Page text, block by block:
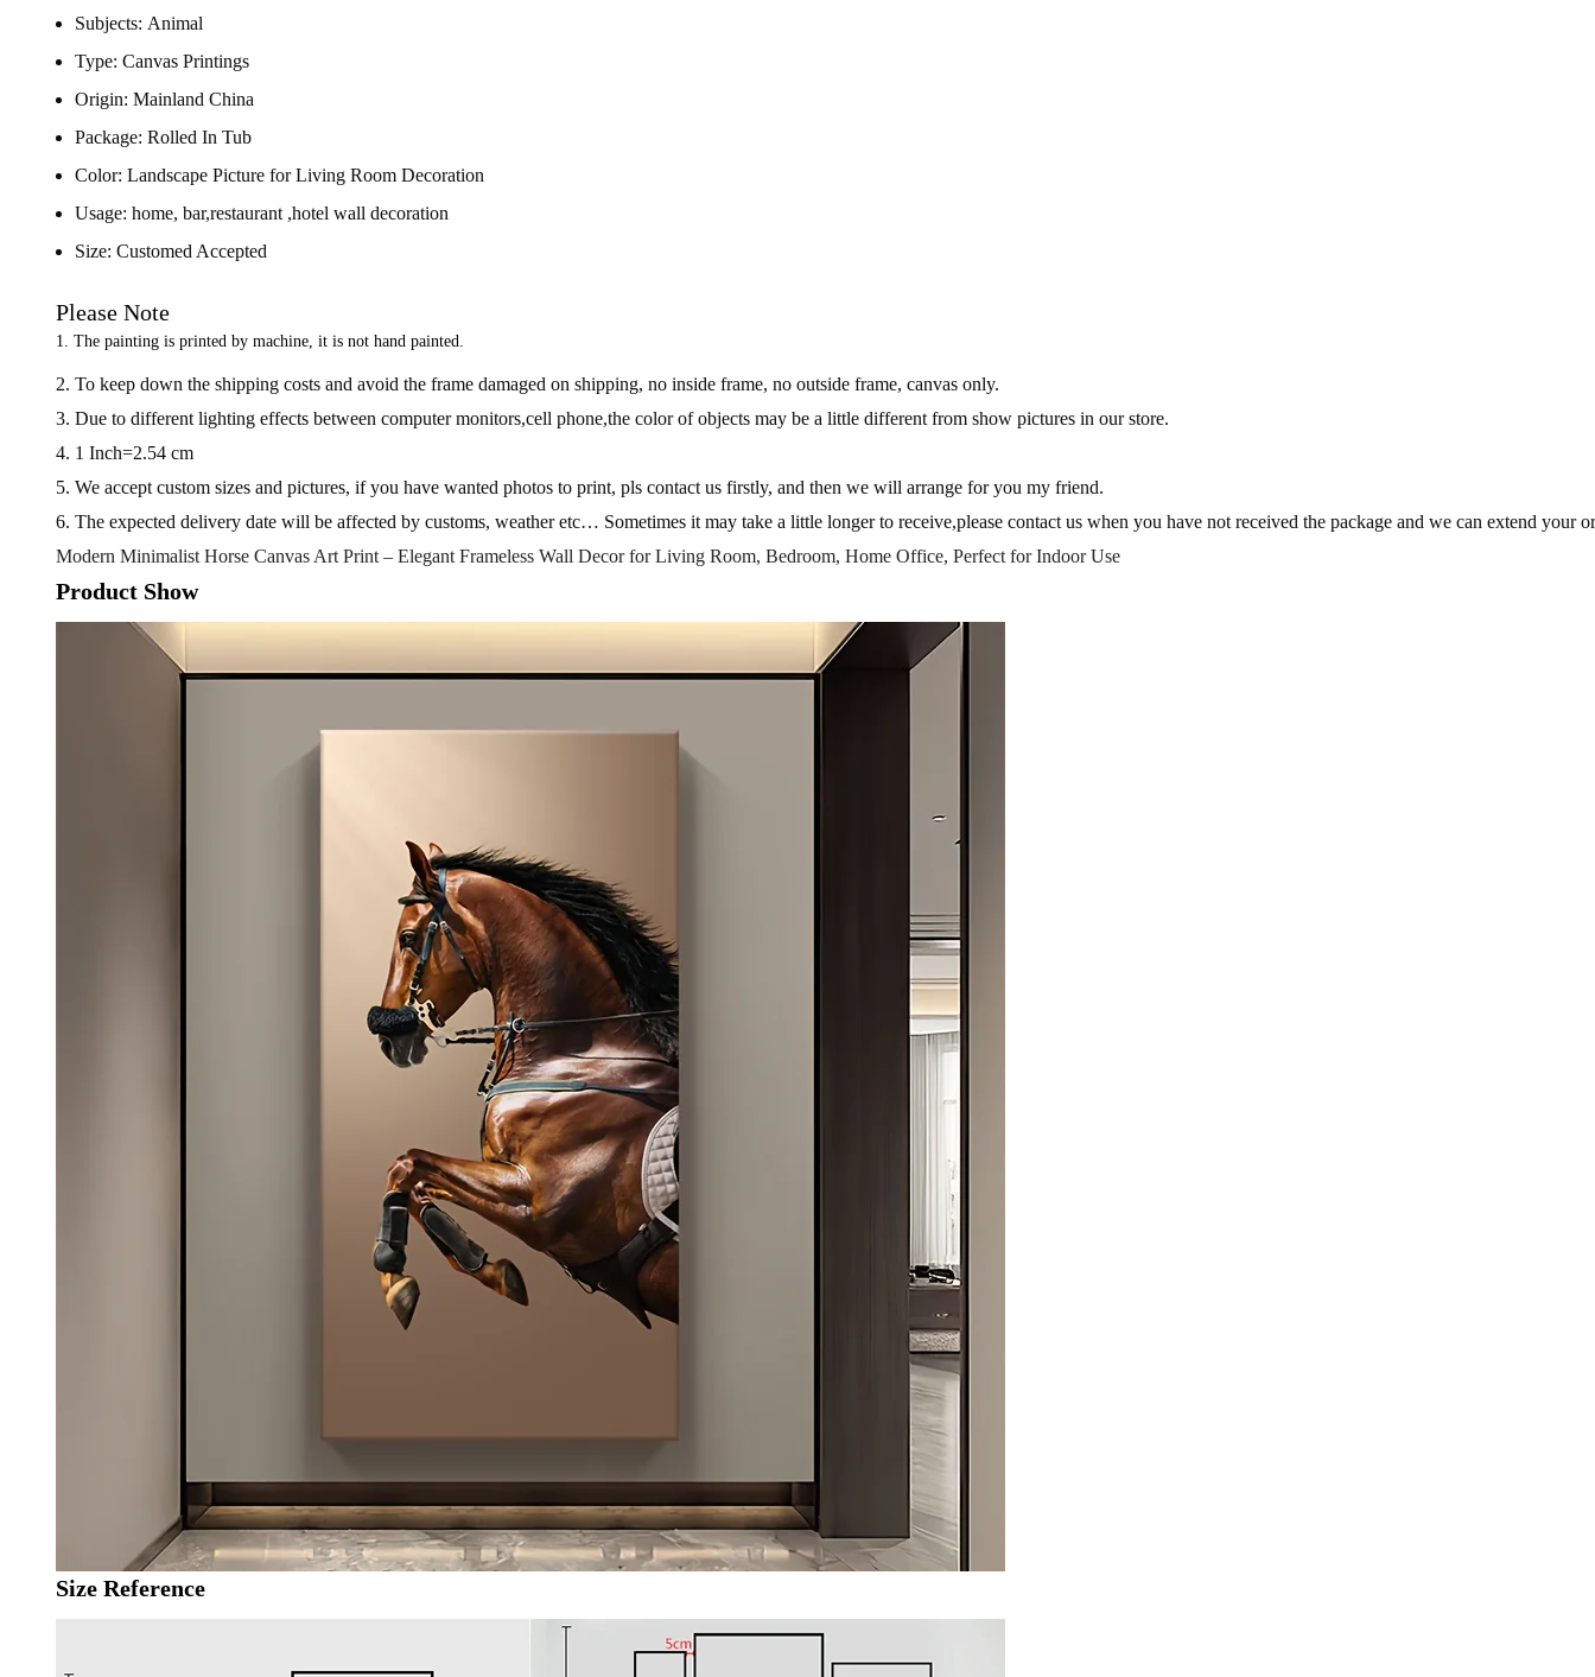
Subjects: Animal
Type: Canvas Printings
Origin: Mainland China
Package: Rolled In Tub
Color: Landscape Picture for Living Room Decoration
Usage: home, bar,restaurant ,hotel wall decoration
Size: Customed Accepted
Please Note
1. The painting is printed by machine, it is not hand painted.
2. To keep down the shipping costs and avoid the frame damaged on shipping, no inside frame, no outside frame, canvas only.
3. Due to different lighting effects between computer monitors,cell phone,the color of objects may be a little different from show pictures in our store.
4. 1 Inch=2.54 cm
5. We accept custom sizes and pictures, if you have wanted photos to print, pls contact us firstly, and then we will arrange for you my friend.
6. The expected delivery date will be affected by customs, weather etc… Sometimes it may take a little longer to receive,please contact us when you have not received the package and we can extend your
Modern Minimalist Horse Canvas Art Print – Elegant Frameless Wall Decor for Living Room, Bedroom, Home Office, Perfect for Indoor Use
Product Show
Size Reference